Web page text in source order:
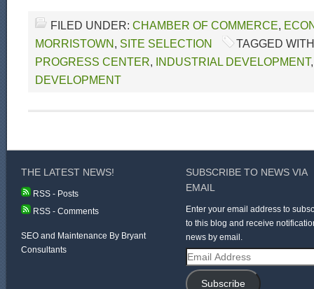
FILED UNDER: CHAMBER OF COMMERCE,
MORRISTOWN, SITE SELECTION
TAGGED
PROGRESS CENTER, INDUSTRIAL DEVELOPMENT
DEVELOPMENT
THE LATEST NEWS!
RSS - Posts
RSS - Comments
SEO and Maintenance By Bryant
Consultants
SUBSCRIBE TO NEWS VIA
EMAIL
Enter your email address to
to this blog and receive
news by email.
Email
Address
Subscribe